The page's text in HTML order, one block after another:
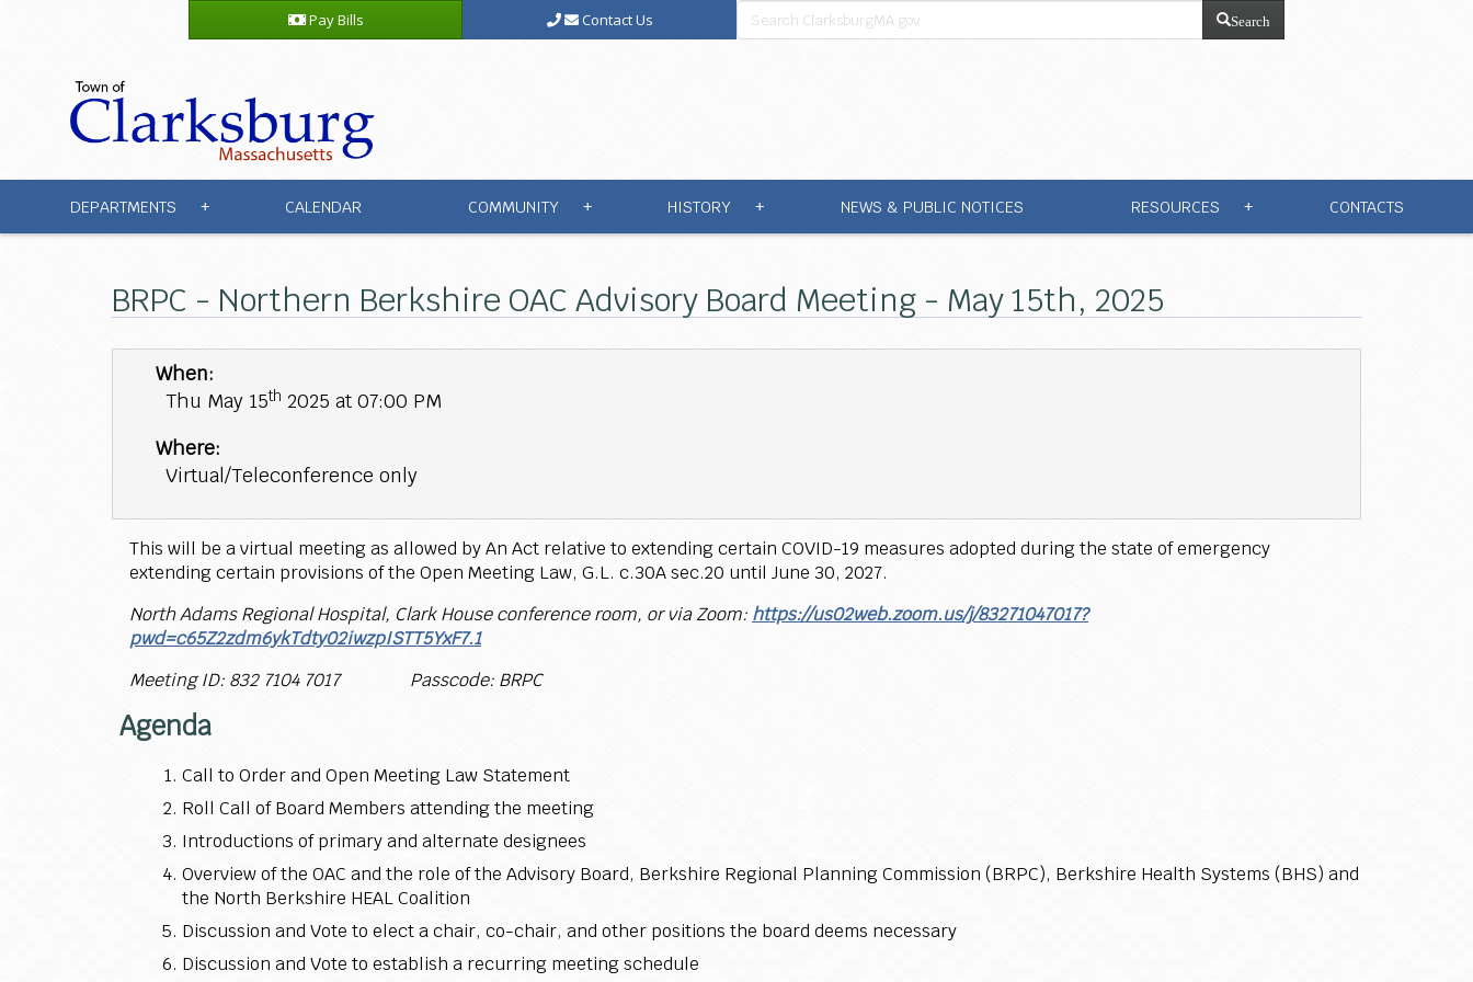
Pay Bills Contact Us Search
DEPARTMENTS + CALENDAR COMMUNITY + HISTORY + NEWS & PUBLIC NOTICES RESOURCES + CONTACTS
BRPC - Northern Berkshire OAC Advisory Board Meeting - May 15th, 2025
When:
Thu May 15th 2025 at 07:00 PM
Where:
Virtual/Teleconference only
This will be a virtual meeting as allowed by An Act relative to extending certain COVID-19 measures adopted during the state of emergency
extending certain provisions of the Open Meeting Law, G.L. c.30A sec.20 until June 30, 2027.
North Adams Regional Hospital, Clark House conference room, or via Zoom: https://us02web.zoom.us/j/83271047017?
pwd=c65Z2zdm6ykTdty02iwzpISTT5YxF7.1
Meeting ID: 832 7104 7017 Passcode: BRPC
Agenda
Call to Order and Open Meeting Law Statement
Roll Call of Board Members attending the meeting
Introductions of primary and alternate designees
Overview of the OAC and the role of the Advisory Board, Berkshire Regional Planning Commission (BRPC), Berkshire Health Systems (BHS) and
the North Berkshire HEAL Coalition
Discussion and Vote to elect a chair, co-chair, and other positions the board deems necessary
Discussion and Vote to establish a recurring meeting schedule